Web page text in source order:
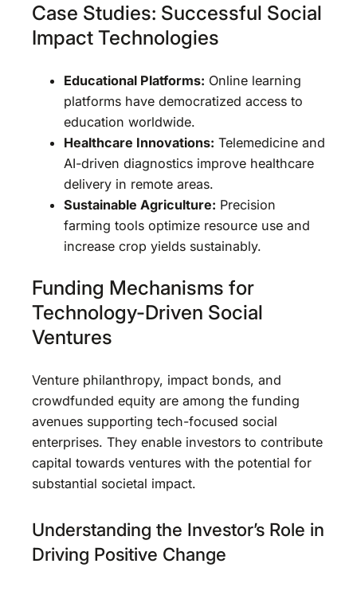
Case Studies: Successful Social
Impact Technologies
Educational Platforms: Online learning
platforms have democratized access to
education worldwide.
Healthcare Innovations: Telemedicine and
AI-driven diagnostics improve healthcare
delivery in remote areas.
Sustainable Agriculture: Precision
farming tools optimize resource use and
increase crop yields sustainably.
Funding Mechanisms for
Technology-Driven Social
Ventures
Venture philanthropy, impact bonds, and
crowdfunded equity are among the funding
avenues supporting tech-focused social
enterprises. They enable investors to contribute
capital towards ventures with the potential for
substantial societal impact.
Understanding the Investor’s Role in
Driving Positive Change